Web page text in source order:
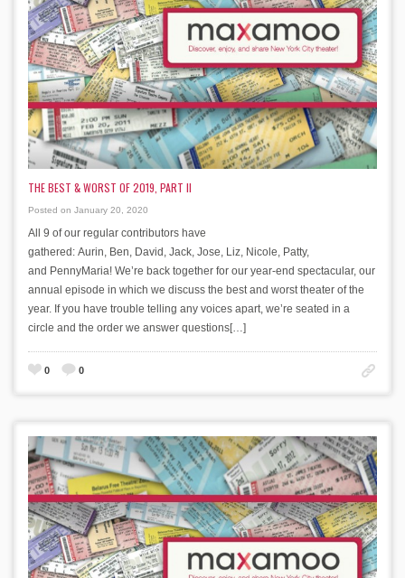
THE BEST & WORST OF 2019, PART II
Posted on January 20, 2020
All 9 of our regular contributors have
gathered: Aurin, Ben, David, Jack, Jose, Liz, Nicole, Patty,
and PennyMaria! We’re back together for our year-end spectacular, our
annual episode in which we discuss the best and worst theater of the
year. If you have trouble telling any voices apart, we’re seated in a
circle and the order we answer questions[…]
0 0